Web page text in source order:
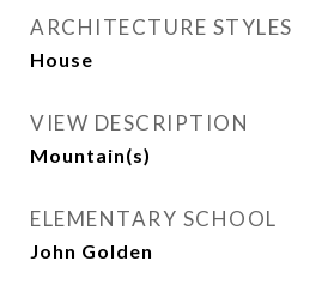
ARCHITECTURE STYLES
House
VIEW DESCRIPTION
Mountain(s)
ELEMENTARY SCHOOL
John Golden